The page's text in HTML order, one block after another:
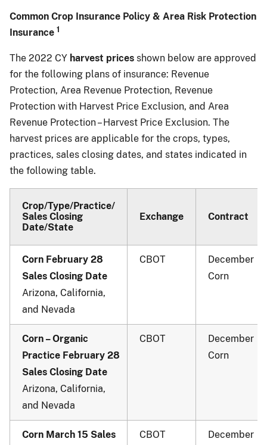
Common Crop Insurance Policy & Area Risk Protection
Insurance 1
The 2022 CY harvest prices shown below are approved
for the following plans of insurance: Revenue
Protection, Area Revenue Protection, Revenue
Protection with Harvest Price Exclusion, and Area
Revenue Protection – Harvest Price Exclusion. The
harvest prices are applicable for the crops, types,
practices, sales closing dates, and states indicated in
the following table.
Crop/Type/Practice/
Sales Closing
Date/State
Exchange Contract
Corn February 28
Sales Closing Date
Arizona, California,
and Nevada
CBOT
December
Corn
Corn – Organic
Practice February 28
Sales Closing Date
Arizona, California,
and Nevada
CBOT
December
Corn
Corn March 15 Sales
CBOT
December